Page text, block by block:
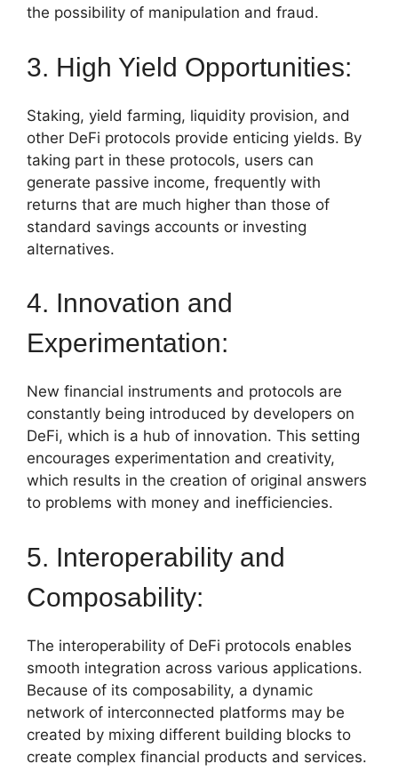
the possibility of manipulation and fraud.
3. High Yield Opportunities:
Staking, yield farming, liquidity provision, and
other DeFi protocols provide enticing yields. By
taking part in these protocols, users can
generate passive income, frequently with
returns that are much higher than those of
standard savings accounts or investing
alternatives.
4. Innovation and
Experimentation:
New financial instruments and protocols are
constantly being introduced by developers on
DeFi, which is a hub of innovation. This setting
encourages experimentation and creativity,
which results in the creation of original answers
to problems with money and inefficiencies.
5. Interoperability and
Composability:
The interoperability of DeFi protocols enables
smooth integration across various applications.
Because of its composability, a dynamic
network of interconnected platforms may be
created by mixing different building blocks to
create complex financial products and services.